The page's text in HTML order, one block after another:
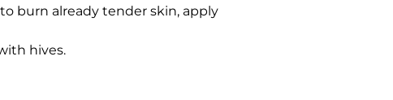
burn already tender skin, apply
hives.